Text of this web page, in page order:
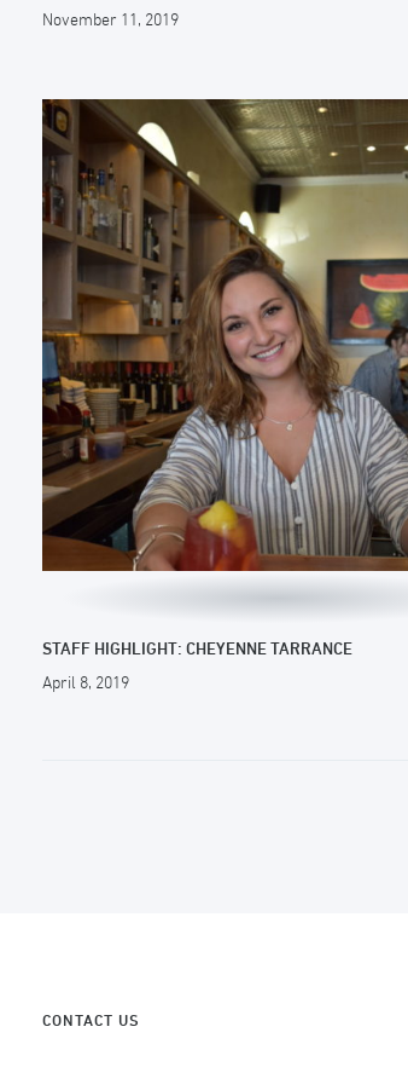
November 11, 2019
STAFF HIGHLIGHT: CHEYENNE TARRANCE
April 8, 2019
CONTACT US